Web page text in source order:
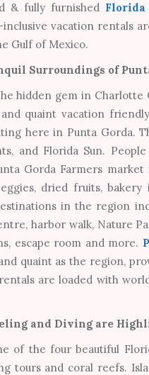
& fully furnished Florida
inclusive vacation rentals
Gulf of Mexico.
Surroundings of
hidden gem in
quaint vacation
here in Punta Gorda.
and Florida Sun.
Gorda Farmers
dried fruits,
in the region
harbor walk, Nature
escape room and more.
quaint as the region,
are loaded with
and Diving are
of the four beautiful
tours and coral reefs.